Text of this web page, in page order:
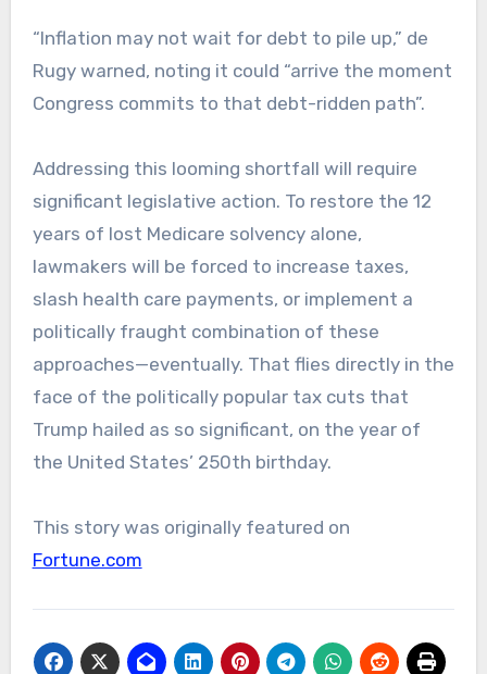
“Inflation may not wait for debt to pile up,” de
Rugy warned, noting it could “arrive the moment
Congress commits to that debt-ridden path”.
Addressing this looming shortfall will require
significant legislative action. To restore the 12
years of lost Medicare solvency alone,
lawmakers will be forced to increase taxes,
slash health care payments, or implement a
politically fraught combination of these
approaches—eventually. That flies directly in the
face of the politically popular tax cuts that
Trump hailed as so significant, on the year of
the United States’ 250th birthday.
This story was originally featured on
Fortune.com